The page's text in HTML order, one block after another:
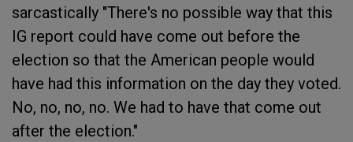
sarcastically "There's no possible way that this
IG report could have come out before the
election so that the American people would
have had this information on the day they voted.
No, no, no, no. We had to have that come out
after the election."